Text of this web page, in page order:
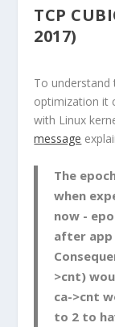
TCP
2017)
To understand
optimization it
with Linux
message
The
when
now -
after app
>cnt)
ca->cnt
to 2 to